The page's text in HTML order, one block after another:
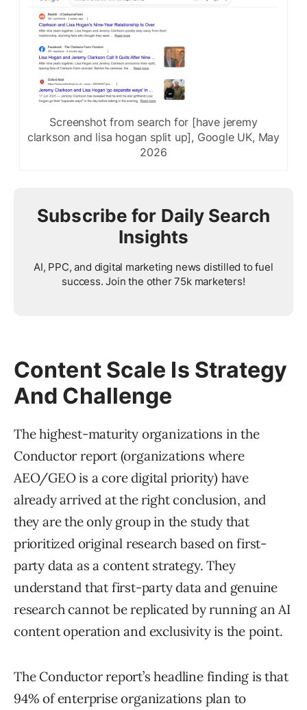
Screenshot from search for [have jeremy
clarkson and lisa hogan split up], Google UK, May
2026
Subscribe for Daily Search
Insights
AI, PPC, and digital marketing news distilled to fuel
success. Join the other 75k marketers!
Content Scale Is Strategy
And Challenge
The highest-maturity organizations in the
Conductor report (organizations where
AEO/GEO is a core digital priority) have
already arrived at the right conclusion, and
they are the only group in the study that
prioritized original research based on first-
party data as a content strategy. They
understand that first-party data and genuine
research cannot be replicated by running an AI
content operation and exclusivity is the point.
The Conductor report’s headline finding is that
94% of enterprise organizations plan to